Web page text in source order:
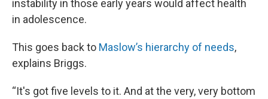
instability in those early years would affect health
in adolescence.
This goes back to Maslow’s hierarchy of needs,
explains Briggs.
“It's got five levels to it. And at the very, very bottom